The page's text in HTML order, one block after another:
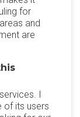
for
and
are
I
of its users